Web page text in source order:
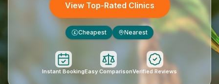
View Top-Rated Clinics
£ Cheapest Nearest
Instant BookingEasy ComparisonVerified Reviews